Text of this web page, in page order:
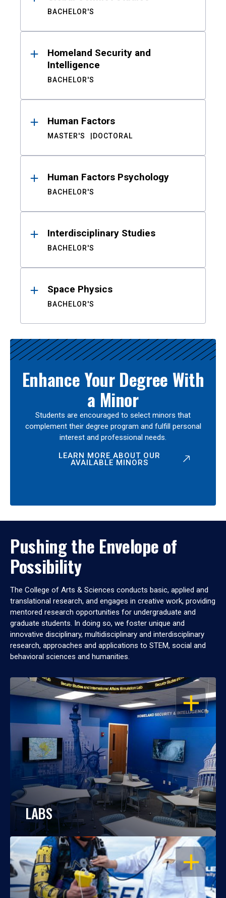
BACHELOR'S
Homeland Security and
Intelligence
BACHELOR'S
Human Factors
MASTER'S DOCTORAL
Human Factors Psychology
BACHELOR'S
Interdisciplinary Studies
BACHELOR'S
Space Physics
BACHELOR'S
Enhance Your Degree With
a Minor
Students are encouraged to select minors that
complement their degree program and fulfill personal
interest and professional needs.
LEARN MORE ABOUT OUR
AVAILABLE MINORS
Pushing the Envelope of
Possibility
The College of Arts & Sciences conducts basic, applied and
translational research, and engages in creative work, providing
mentored research opportunities for undergraduate and
graduate students. In doing so, we foster unique and
innovative disciplinary, multidisciplinary and interdisciplinary
research, approaches and applications to STEM, social and
behavioral sciences and humanities.
OPEN
LABS
OPEN